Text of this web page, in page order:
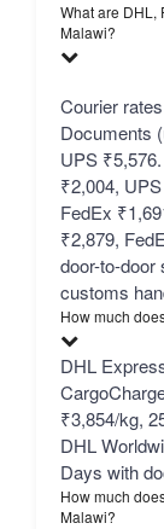
What are DHL,
Malawi?
Courier
Documents
UPS
₹2,004,
FedEx
₹2,879,
door-to-door
customs
How much
DHL
₹3,854/kg,
DHL
Days with
How much
Malawi?